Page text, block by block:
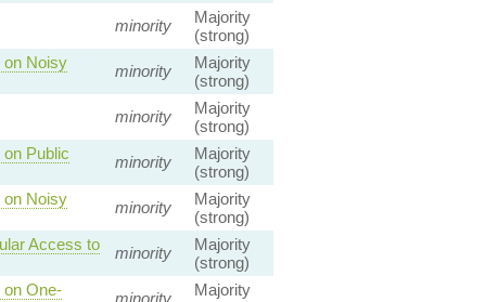
minority
Majority
(strong)
Noisy
minority
Majority
(strong)
minority
Majority
(strong)
Public
minority
Majority
(strong)
Noisy
minority
Majority
(strong)
Access to
minority
Majority
(strong)
One-
minority
Majority